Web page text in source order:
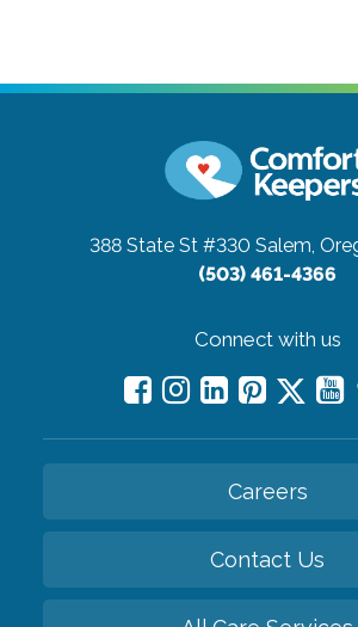
388 State St #330 Salem,
(503) 461-4366
Connect with us
Careers
Contact Us